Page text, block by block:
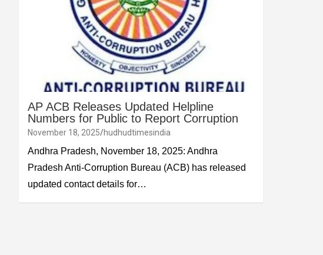
AP ACB Releases Updated Helpline
Numbers for Public to Report Corruption
November 18, 2025 hudhudtimesindia
Andhra Pradesh, November 18, 2025: Andhra
Pradesh Anti-Corruption Bureau (ACB) has released
updated contact details for…